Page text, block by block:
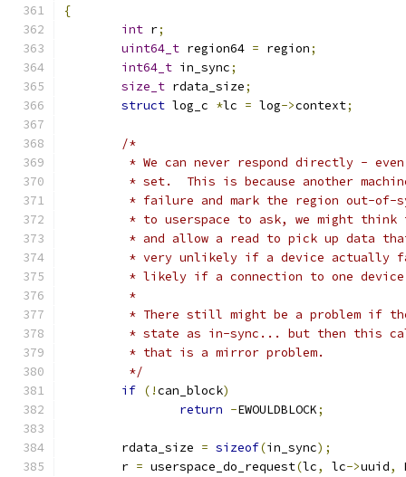
{
int r;
uint64_t region64 = region;
int64_t in_sync;
size_t rdata_size;
struct log_c *lc = log->context;
/*
* We can never respond directly -
* set.  This is because another
* failure and mark the region out-of-
* to userspace to ask, we might think
* and allow a read to pick up data
* very unlikely if a device actually
* likely if a connection to one
	 *
* There still might be a problem if
* state as in-sync... but then this
	 * that is a mirror problem.
	 */
if (!can_block)
return -EWOULDBLOCK;
	rdata_size
= sizeof(in_sync);
	r
= userspace_do_request(lc, lc->uuid,